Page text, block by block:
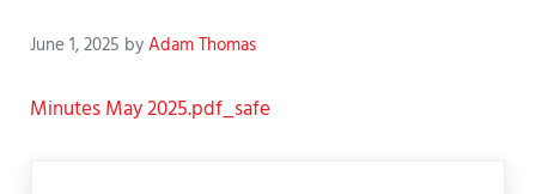
June 1, 2025 byAdam Thomas
Minutes May 2025.pdf_safe